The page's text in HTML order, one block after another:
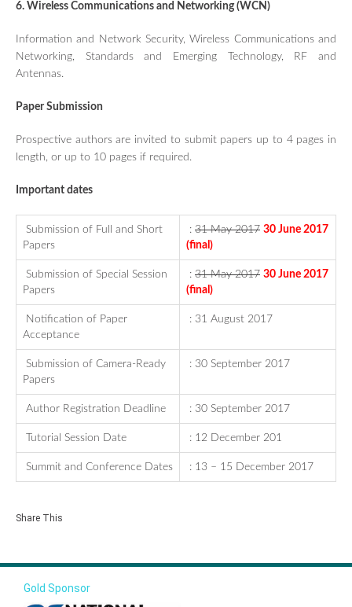
6. Wireless Communications and Networking (WCN)
Information and Network Security, Wireless Communications and
Networking, Standards and Emerging Technology, RF and
Antennas.
Paper Submission
Prospective authors are invited to submit papers up to 4 pages in
length, or up to 10 pages if required.
Important dates
Submission of Full and Short
Papers
: 31 May 2017 30 June 2017
(final)
Submission of Special Session
Papers
: 31 May 2017 30 June 2017
(final)
Notification of Paper
Acceptance
: 31 August 2017
Submission of Camera-Ready
Papers
: 30 September 2017
Author Registration Deadline : 30 September 2017
Tutorial Session Date : 12 December 201
Summit and Conference Dates : 13 – 15 December 2017
Share This
Gold Sponsor